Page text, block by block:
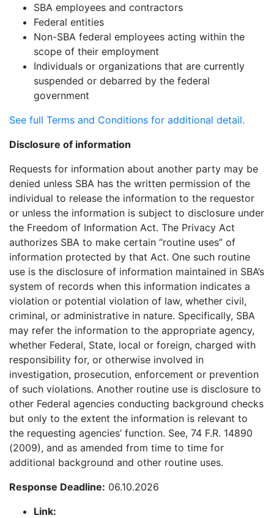
SBA employees and contractors
Federal entities
Non-SBA federal employees acting within the
scope of their employment
Individuals or organizations that are currently
suspended or debarred by the federal
government
See full Terms and Conditions for additional detail.
Disclosure of information
Requests for information about another party may be
denied unless SBA has the written permission of the
individual to release the information to the requestor
or unless the information is subject to disclosure under
the Freedom of Information Act. The Privacy Act
authorizes SBA to make certain “routine uses” of
information protected by that Act. One such routine
use is the disclosure of information maintained in SBA’s
system of records when this information indicates a
violation or potential violation of law, whether civil,
criminal, or administrative in nature. Specifically, SBA
may refer the information to the appropriate agency,
whether Federal, State, local or foreign, charged with
responsibility for, or otherwise involved in
investigation, prosecution, enforcement or prevention
of such violations. Another routine use is disclosure to
other Federal agencies conducting background checks
but only to the extent the information is relevant to
the requesting agencies’ function. See, 74 F.R. 14890
(2009), and as amended from time to time for
additional background and other routine uses.
Response Deadline: 06.10.2026
Link: